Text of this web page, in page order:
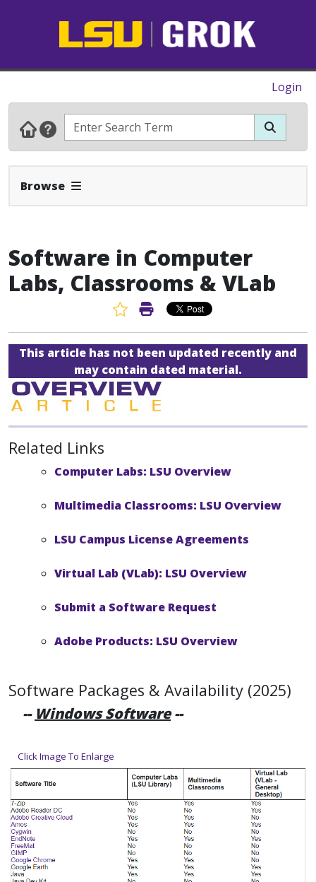
Login
Browse Expand Navbar
Software in Computer
Labs, Classrooms & VLab
Favorite Article
Print Article
This article has not been updated recently and
may contain dated material.
Related Links
Computer Labs: LSU Overview
Multimedia Classrooms: LSU Overview
LSU Campus License Agreements
Virtual Lab (VLab): LSU Overview
Submit a Software Request
Adobe Products: LSU Overview
Software Packages & Availability (2025)
-- Windows Software--
Click Image To Enlarge